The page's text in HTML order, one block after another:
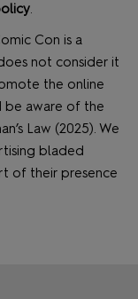
.
Con is a
not consider it
the online
be aware of the
Law (2025). We
bladed
of their presence